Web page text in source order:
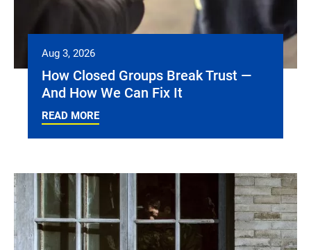
Aug 3, 2026
How Closed Groups Break Trust —
And How We Can Fix It
READ MORE